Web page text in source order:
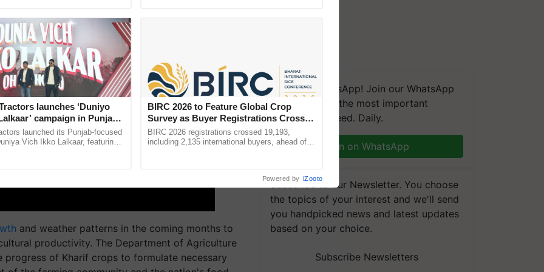
and weather patterns in the coming months to
productivity. The Department of Agriculture
progress of Kharif crops to formulate necessary
We're on WhatsApp! Join our WhatsApp
group and get the most important
updates you need. Daily.
Join on WhatsApp
Subscribe to our Newsletter. You choose
the topics of your interest and we'll send
you handpicked news and latest updates
based on your choice.
Subscribe Newsletters
launches ‘Duniyo
campaign in Punjab,
with Sukhbir Singh and
launched its Punjab-focused
Vich Ikko Lalkaar, featuring
BIRC 2026 to Feature Global Crop
Survey as Buyer Registrations Crosses
2,135.
BIRC 2026 registrations crossed 19,193,
including 2,135 international buyers, ahead of
Powered by iZooto